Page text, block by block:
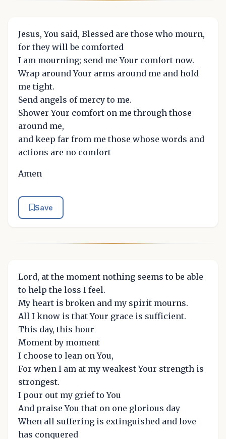
Jesus, You said, Blessed are those who mourn,
for they will be comforted
I am mourning; send me Your comfort now.
Wrap around Your arms around me and hold
me tight.
Send angels of mercy to me.
Shower Your comfort on me through those
around me,
and keep far from me those whose words and
actions are no comfort
Amen
Save
Lord, at the moment nothing seems to be able
to help the loss I feel.
My heart is broken and my spirit mourns.
All I know is that Your grace is sufficient.
This day, this hour
Moment by moment
I choose to lean on You,
For when I am at my weakest Your strength is
strongest.
I pour out my grief to You
And praise You that on one glorious day
When all suffering is extinguished and love
has conquered